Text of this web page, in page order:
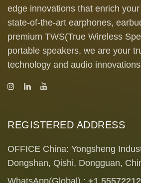
edge innovations that enrich
state-of-the-art earphones,
premium TWS(True Wireless
portable speakers, we are your
technology and audio
REGISTERED ADDRESS
OFFICE China: Yongsheng
Dongshan, Qishi, Dongguan,
WhatsApp(Global) : +1